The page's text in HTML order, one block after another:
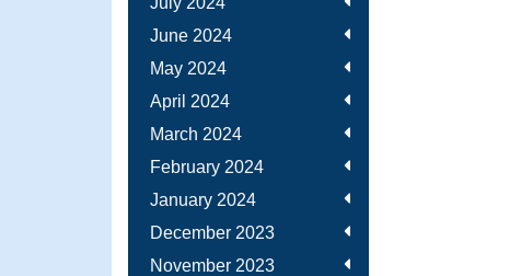
June 2024
May 2024
April 2024
March 2024
February 2024
January 2024
December 2023
November 2023